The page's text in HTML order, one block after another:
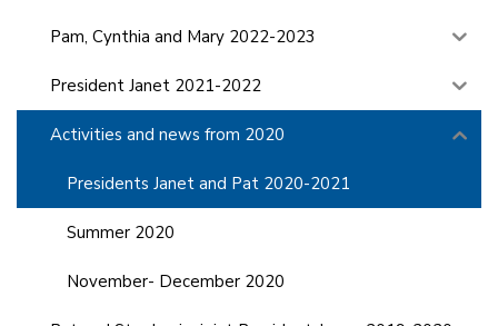
Pam, Cynthia and Mary 2022-2023
President Janet 2021-2022
Activities and news from 2020
Presidents Janet and Pat 2020-2021
Summer 2020
November- December 2020